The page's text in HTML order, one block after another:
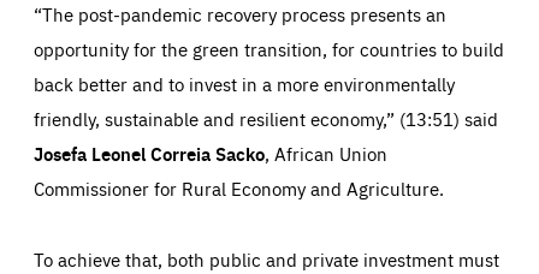
“The post-pandemic recovery process presents an
opportunity for the green transition, for countries to build
back better and to invest in a more environmentally
friendly, sustainable and resilient economy,” (13:51) said
Josefa Leonel Correia Sacko, African Union
Commissioner for Rural Economy and Agriculture.
To achieve that, both public and private investment must